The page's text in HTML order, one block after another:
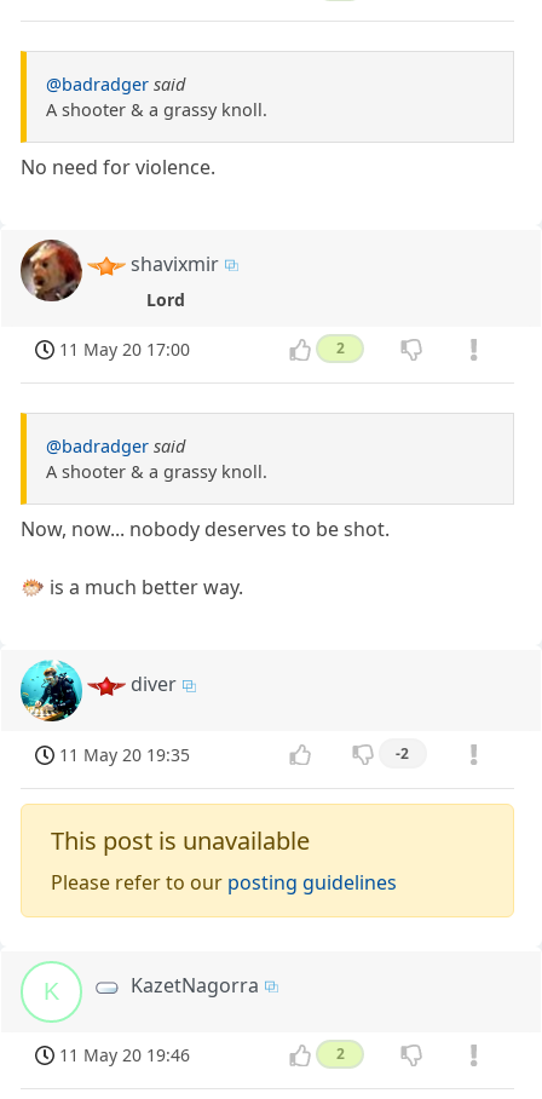
@badradger said
A shooter & a grassy knoll.
No need for violence.
shavixmir
Lord
11 May 20 17:00 2
@badradger said
A shooter & a grassy knoll.
Now, now... nobody deserves to be shot.
🐡 is a much better way.
diver
11 May 20 19:35 -2
This post is unavailable
Please refer to our posting guidelines
K KazetNagorra
11 May 20 19:46 2